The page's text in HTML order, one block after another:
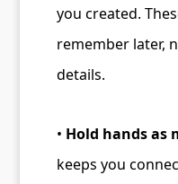
you created.
remember later,
details.
• Hold hands as
keeps you